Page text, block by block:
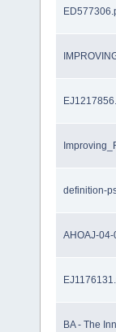
definition-
AHOAJ-
BA - The